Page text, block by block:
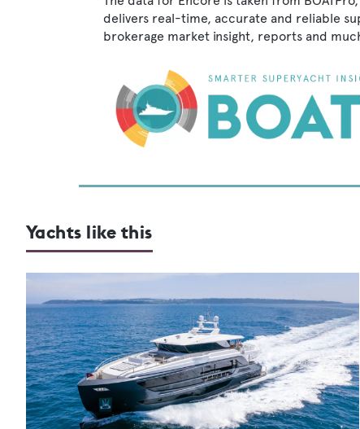
delivers real-time, accurate and reliable
brokerage market insight, reports and
Yachts like this